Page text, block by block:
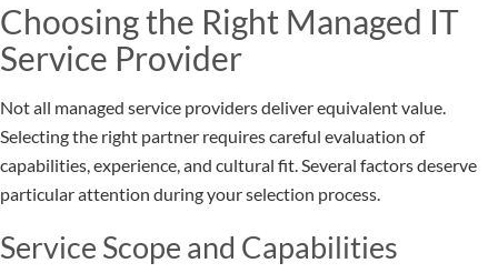
Choosing the Right Managed IT
Service Provider
Not all managed service providers deliver equivalent value.
Selecting the right partner requires careful evaluation of
capabilities, experience, and cultural fit. Several factors deserve
particular attention during your selection process.
Service Scope and Capabilities